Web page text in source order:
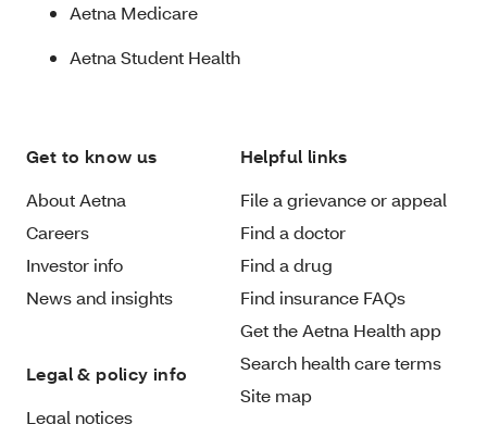
Aetna Medicare
Aetna Student Health
Get to know us
About Aetna
Careers
Investor info
News and insights
Legal & policy info
Legal notices
Helpful links
File a grievance or appeal
Find a doctor
Find a drug
Find insurance FAQs
Get the Aetna Health app
Search health care terms
Site map